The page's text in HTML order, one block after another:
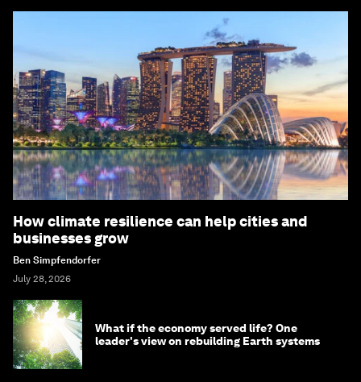
How climate resilience can help cities and
businesses grow
Ben Simpfendorfer
July 28, 2026
What if the economy served life? One
leader's view on rebuilding Earth systems